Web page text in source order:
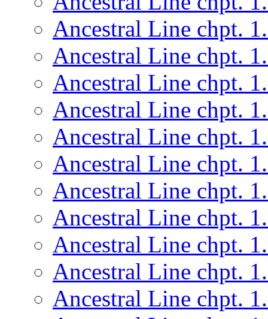
Ancestral Line chpt.
Ancestral Line chpt.
Ancestral Line chpt.
Ancestral Line chpt.
Ancestral Line chpt.
Ancestral Line chpt.
Ancestral Line chpt.
Ancestral Line chpt.
Ancestral Line chpt.
Ancestral Line chpt.
Ancestral Line chpt.